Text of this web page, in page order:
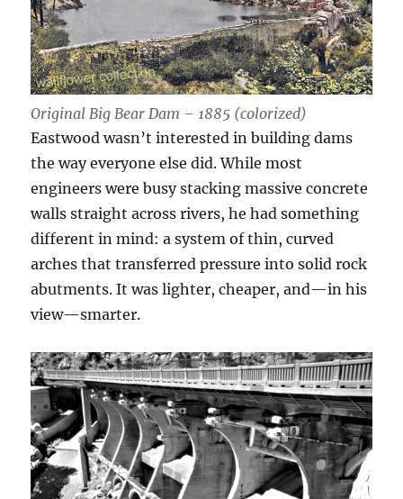
Original Big Bear Dam – 1885 (colorized)
Eastwood wasn’t interested in building dams
the way everyone else did. While most
engineers were busy stacking massive concrete
walls straight across rivers, he had something
different in mind: a system of thin, curved
arches that transferred pressure into solid rock
abutments. It was lighter, cheaper, and—in his
view—smarter.